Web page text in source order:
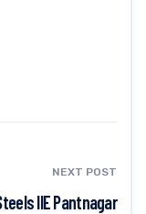
NEXT POST
IIE Pantnagar